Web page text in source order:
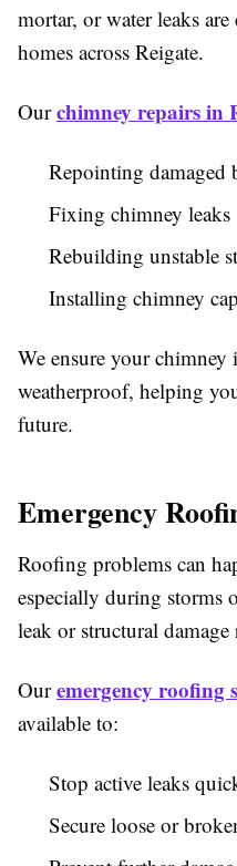
mortar, or water leaks
homes across Reigate.
Ourchimney repairs in
Repointing damaged
Fixing chimney leaks
Rebuilding unstable
Installing chimney
We ensure your chimney
weatherproof, helping
future.
Emergency
Roofing problems can
especially during storms
leak or structural
Ouremergency roofing
available to:
Stop active leaks
Secure loose or